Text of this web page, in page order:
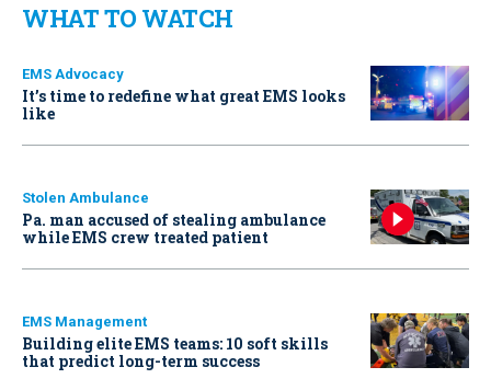
WHAT TO WATCH
EMS Advocacy
It’s time to redefine what great EMS looks
like
Stolen Ambulance
Pa. man accused of stealing ambulance
while EMS crew treated patient
EMS Management
Building elite EMS teams: 10 soft skills
that predict long-term success